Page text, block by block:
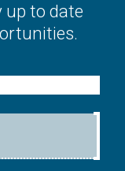
to date